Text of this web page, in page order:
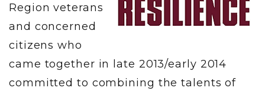
Region veterans
and concerned
citizens who
came together in late 2013/early 2014
committed to combining the talents of